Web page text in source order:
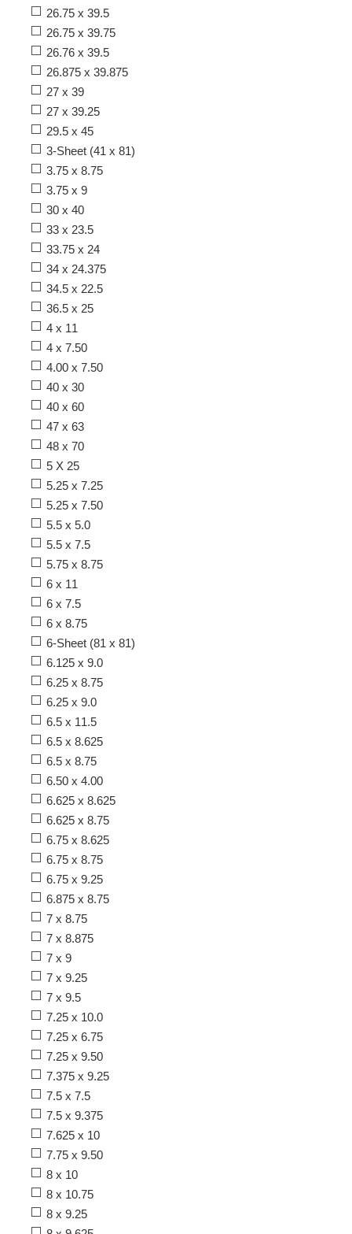
26.75 x 39.5
26.75 x 39.75
26.76 x 39.5
26.875 x 39.875
27 x 39
27 x 39.25
29.5 x 45
3-Sheet (41 x 81)
3.75 x 8.75
3.75 x 9
30 x 40
33 x 23.5
33.75 x 24
34 x 24.375
34.5 x 22.5
36.5 x 25
4 x 11
4 x 7.50
4.00 x 7.50
40 x 30
40 x 60
47 x 63
48 x 70
5 X 25
5.25 x 7.25
5.25 x 7.50
5.5 x 5.0
5.5 x 7.5
5.75 x 8.75
6 x 11
6 x 7.5
6 x 8.75
6-Sheet (81 x 81)
6.125 x 9.0
6.25 x 8.75
6.25 x 9.0
6.5 x 11.5
6.5 x 8.625
6.5 x 8.75
6.50 x 4.00
6.625 x 8.625
6.625 x 8.75
6.75 x 8.625
6.75 x 8.75
6.75 x 9.25
6.875 x 8.75
7 x 8.75
7 x 8.875
7 x 9
7 x 9.25
7 x 9.5
7.25 x 10.0
7.25 x 6.75
7.25 x 9.50
7.375 x 9.25
7.5 x 7.5
7.5 x 9.375
7.625 x 10
7.75 x 9.50
8 x 10
8 x 10.75
8 x 9.25